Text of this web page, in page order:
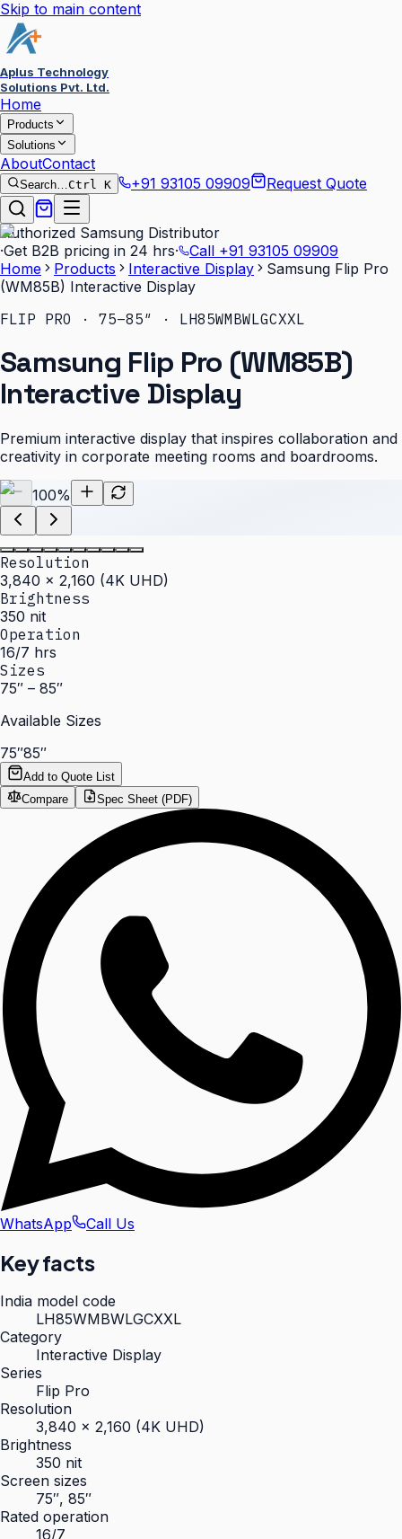
Skip to main content
Aplus Technology
Solutions Pvt. Ltd.
Home
Products
Solutions
AboutContact
Search…Ctrl K +91 93105 09909 Request Quote
Authorized Samsung Distributor
·Get B2B pricing in 24 hrs· Call +91 93105 09909
Home
Products Interactive Display
Samsung Flip Pro
(WM85B) Interactive Display
FLIP PRO · 75–85″ · LH85WMBWLGCXXL
Samsung Flip Pro (WM85B)
Interactive Display
Premium interactive display that inspires collaboration and
creativity in corporate meeting rooms and boardrooms.
100%
Resolution
3,840 × 2,160 (4K UHD)
Brightness
350 nit
Operation
16/7 hrs
Sizes
75″ – 85″
Available Sizes
75″85″
Add to Quote List
Compare
Spec Sheet (PDF)
WhatsApp Call Us
Key facts
India model code
LH85WMBWLGCXXL
Category
Interactive Display
Series
Flip Pro
Resolution
3,840 × 2,160 (4K UHD)
Brightness
350 nit
Screen sizes
75″, 85″
Rated operation
16/7